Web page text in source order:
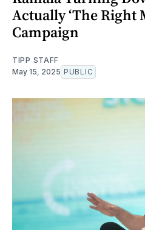
Actually ‘The Right
Campaign
TIPP STAFF
May 15, 2025 PUBLIC